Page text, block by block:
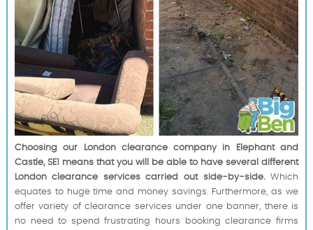
Choosing our London clearance company in Elephant and
Castle, SE1 means that you will be able to have several different
London clearance services carried out side-by-side.Which
equates to huge time and money savings. Furthermore, as we
offer variety of clearance services under one banner, there is
no need to spend frustrating hours booking clearance firms